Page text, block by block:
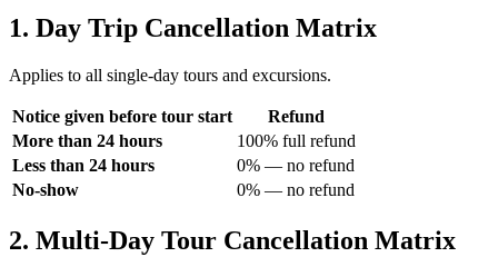
1. Day Trip Cancellation Matrix
Applies to all single-day tours and excursions.
Notice given before tour start
Refund
More than 24 hours
100% full refund
Less than 24 hours
0% — no refund
No-show
0% — no refund
2. Multi-Day Tour Cancellation Matrix